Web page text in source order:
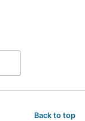
Back to top